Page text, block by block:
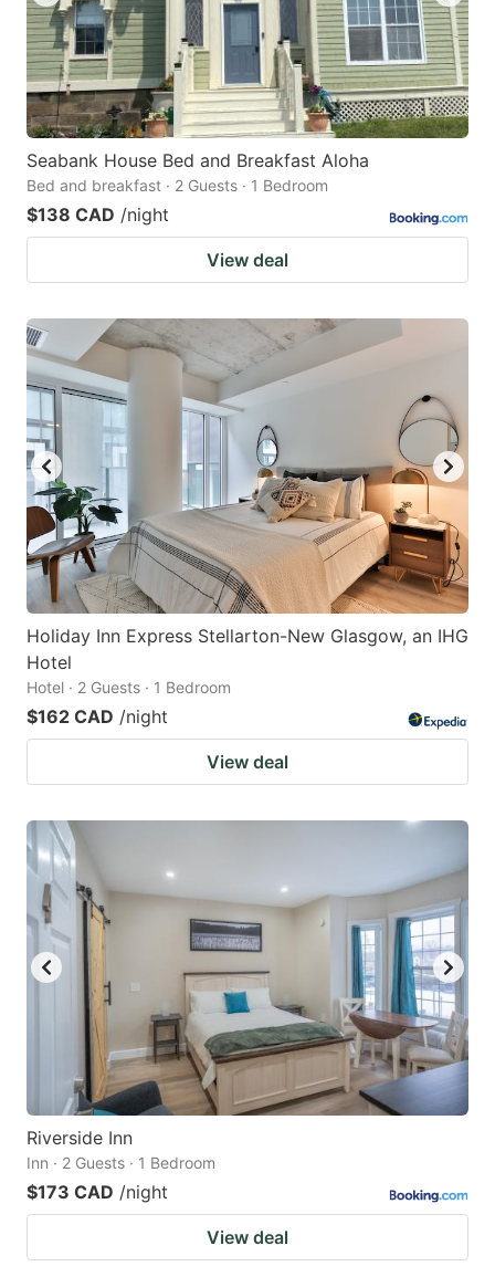
Seabank House Bed and Breakfast Aloha
Bed and breakfast · 2 Guests · 1 Bedroom
$138 CAD /night
View deal
Holiday Inn Express Stellarton-New Glasgow, an IHG
Hotel
Hotel · 2 Guests · 1 Bedroom
$162 CAD /night
View deal
Riverside Inn
Inn · 2 Guests · 1 Bedroom
$173 CAD /night
View deal